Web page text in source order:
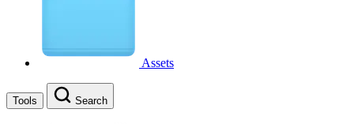
Assets
Tools Search